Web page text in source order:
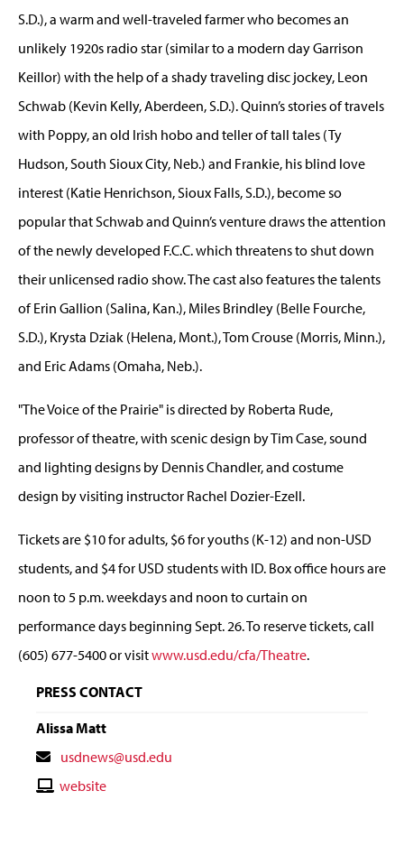
S.D.), a warm and well-traveled farmer who becomes an
unlikely 1920s radio star (similar to a modern day Garrison
Keillor) with the help of a shady traveling disc jockey, Leon
Schwab (Kevin Kelly, Aberdeen, S.D.). Quinn’s stories of travels
with Poppy, an old Irish hobo and teller of tall tales (Ty
Hudson, South Sioux City, Neb.) and Frankie, his blind love
interest (Katie Henrichson, Sioux Falls, S.D.), become so
popular that Schwab and Quinn’s venture draws the attention
of the newly developed F.C.C. which threatens to shut down
their unlicensed radio show. The cast also features the talents
of Erin Gallion (Salina, Kan.), Miles Brindley (Belle Fourche,
S.D.), Krysta Dziak (Helena, Mont.), Tom Crouse (Morris, Minn.),
and Eric Adams (Omaha, Neb.).
"The Voice of the Prairie" is directed by Roberta Rude,
professor of theatre, with scenic design by Tim Case, sound
and lighting designs by Dennis Chandler, and costume
design by visiting instructor Rachel Dozier-Ezell.
Tickets are $10 for adults, $6 for youths (K-12) and non-USD
students, and $4 for USD students with ID. Box office hours are
noon to 5 p.m. weekdays and noon to curtain on
performance days beginning Sept. 26. To reserve tickets, call
(605) 677-5400 or visitwww.usd.edu/cfa/Theatre.
PRESS CONTACT
Alissa Matt
Contact
Email
usdnews@usd.edu
Contactwebsite